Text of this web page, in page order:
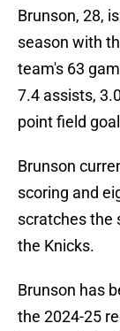
Brunson, 28,
season with
team's 63
7.4 assists,
point field
Brunson
scoring and
scratches the
the Knicks.
Brunson has
the 2024-25